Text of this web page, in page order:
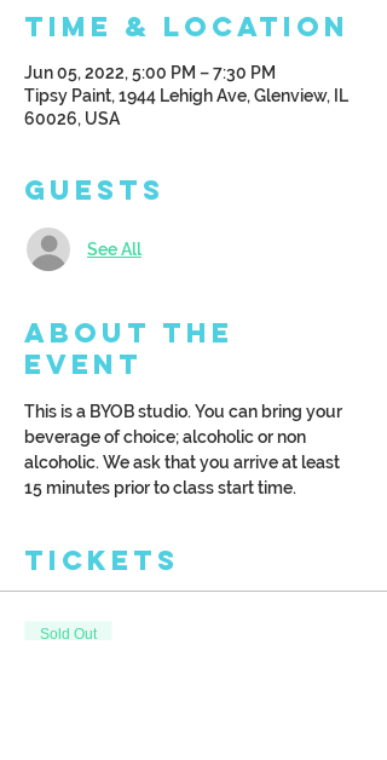
Time & Location
Jun 05, 2022, 5:00 PM – 7:30 PM
Tipsy Paint, 1944 Lehigh Ave, Glenview, IL
60026, USA
Guests
See All
About the
Event
This is a BYOB studio. You can bring your
beverage of choice; alcoholic or non
alcoholic. We ask that you arrive at least
15 minutes prior to class start time.
Tickets
Sold Out